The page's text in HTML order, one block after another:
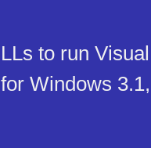
to run
Windows